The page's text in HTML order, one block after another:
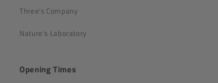
Three's Company
Nature's Laboratory
Opening Times